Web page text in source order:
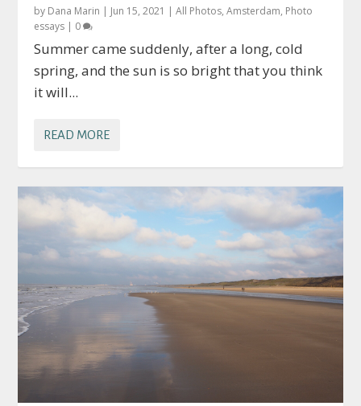
by Dana Marin | Jun 15, 2021 |All Photos,Amsterdam, Photo
essays | 0
Summer came suddenly, after a long, cold
spring, and the sun is so bright that you think
it will...
READ MORE